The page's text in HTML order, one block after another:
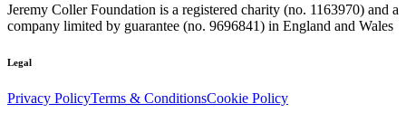
Jeremy Coller Foundation is a registered charity (no. 1163970) and a
company limited by guarantee (no. 9696841) in England and Wales
Legal
Privacy PolicyTerms & ConditionsCookie Policy